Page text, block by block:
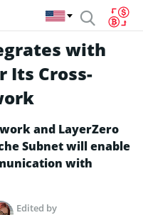
with
Its Cross-
and LayerZero
Subnet will enable
with
Edited by